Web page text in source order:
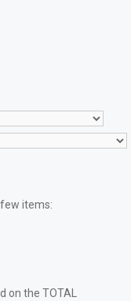
few items:
on the TOTAL